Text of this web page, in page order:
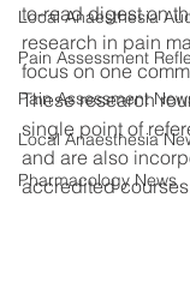
Local Anaesthesia
Pain Assessment
Pain Assessment
Local Anaesthesia
Pharmacology News
to-read digest on
research in pain
focus on one
These research
single point of
and are also
accredited